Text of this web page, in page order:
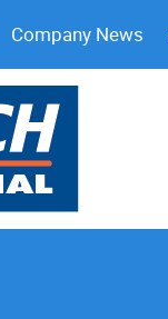
Company News